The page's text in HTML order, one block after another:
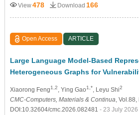
View478 Download 166
Open Access ARTICLE
Large Language Model-Based
Heterogeneous Graphs for
Xiaorong Feng1,2 , Ying Gao1,* , Leyu Shi2
CMC-Computers, Materials & Continua ,
DOI:10.32604/cmc.2026.082481 - 23 July 2026